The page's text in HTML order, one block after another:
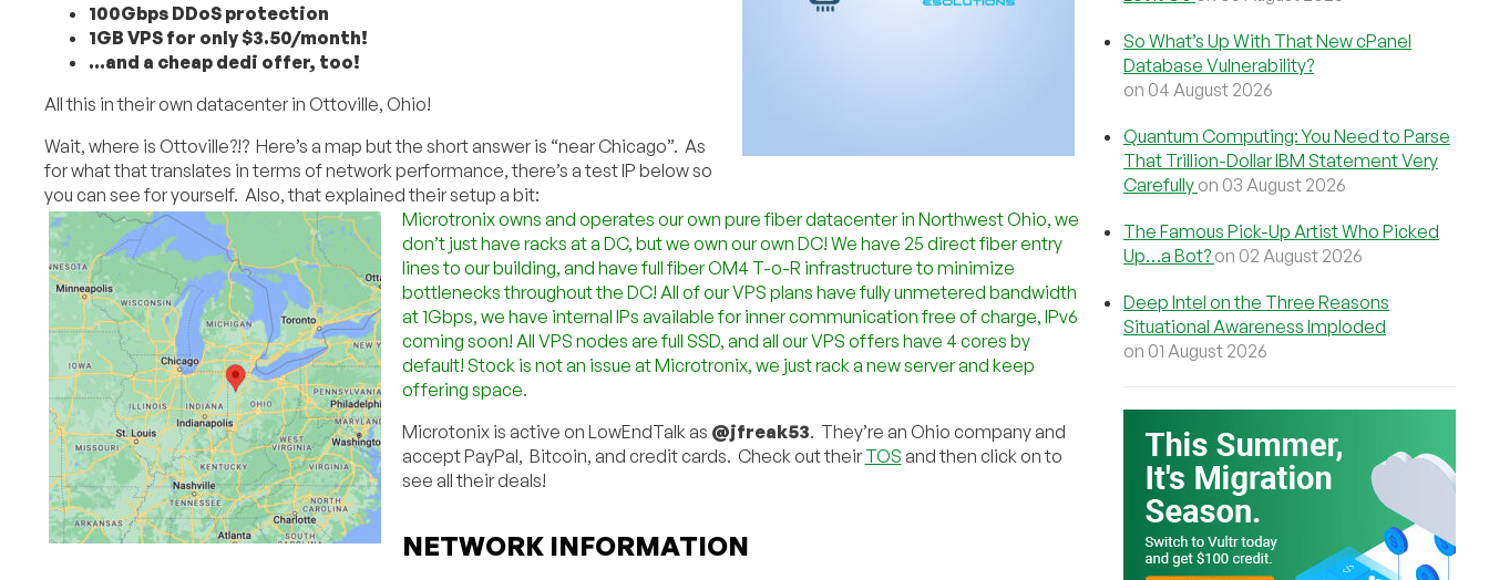
100Gbps DDoS protection
1GB VPS for only $3.50/month!
…and a cheap dedi offer, too!
All this in their own datacenter in Ottoville, Ohio!
Wait, where is Ottoville?!? Here’s a map but the short answer is “near Chicago”. As
for what that translates in terms of network performance, there’s a test IP below so
you can see for yourself. Also, that explained their setup a bit:
Microtronix owns and operates our own pure fiber datacenter in Northwest Ohio, we
don’t just have racks at a DC, but we own our own DC! We have 25 direct fiber entry
lines to our building, and have full fiber OM4 T-o-R infrastructure to minimize
bottlenecks throughout the DC! All of our VPS plans have fully unmetered bandwidth
at 1Gbps, we have internal IPs available for inner communication free of charge, IPv6
coming soon! All VPS nodes are full SSD, and all our VPS offers have 4 cores by
default! Stock is not an issue at Microtronix, we just rack a new server and keep
offering space.
Microtonix is active on LowEndTalk as @jfreak53. They’re an Ohio company and
accept PayPal, Bitcoin, and credit cards. Check out their TOS and then click on to
see all their deals!
NETWORK INFORMATION
So What’s Up With That New cPanel
Database Vulnerability?
on 04 August 2026
Quantum Computing: You Need to Parse
That Trillion-Dollar IBM Statement Very
Carefully on 03 August 2026
The Famous Pick-Up Artist Who Picked
Up…a Bot? on 02 August 2026
Deep Intel on the Three Reasons
Situational Awareness Imploded
on 01 August 2026